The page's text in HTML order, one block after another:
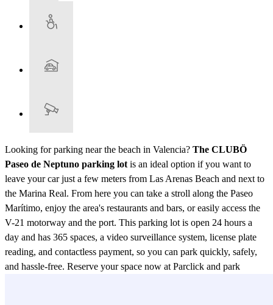
Looking for parking near the beach in Valencia? The CLUBÖ
Paseo de Neptuno parking lot is an ideal option if you want to
leave your car just a few meters from Las Arenas Beach and next to
the Marina Real. From here you can take a stroll along the Paseo
Marítimo, enjoy the area's restaurants and bars, or easily access the
V-21 motorway and the port. This parking lot is open 24 hours a
day and has 365 spaces, a video surveillance system, license plate
reading, and contactless payment, so you can park quickly, safely,
and hassle-free. Reserve your space now at Parclick and park